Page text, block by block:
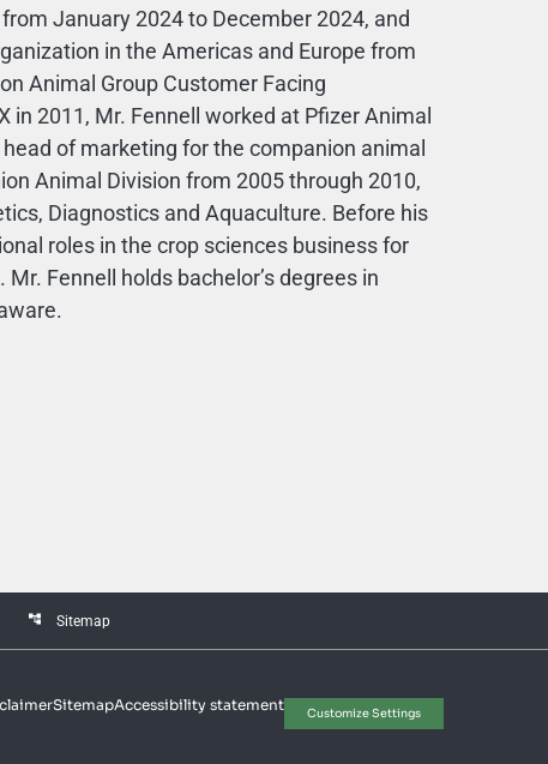
January 2024 to December 2024, and
in the Americas and Europe from
Animal Group Customer Facing
2011, Mr. Fennell worked at Pfizer Animal
of marketing for the companion animal
Animal Division from 2005 through 2010,
Diagnostics and Aquaculture. Before his
roles in the crop sciences business for
Fennell holds bachelor’s degrees in
account_tree Sitemap
SitemapAccessibility statement Customize Settings